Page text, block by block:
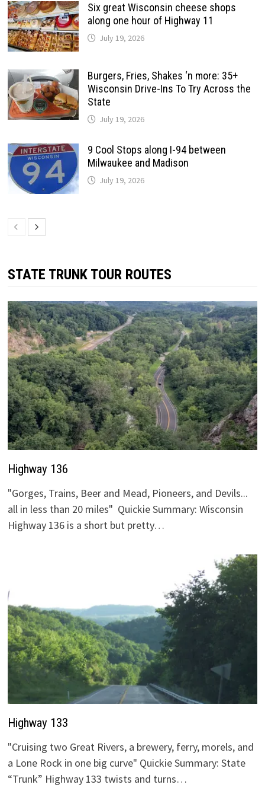
Six great Wisconsin cheese shops
along one hour of Highway 11
July 19, 2026
Burgers, Fries, Shakes ‘n more: 35+
Wisconsin Drive-Ins To Try Across the
State
July 19, 2026
9 Cool Stops along I-94 between
Milwaukee and Madison
July 19, 2026
STATE TRUNK TOUR ROUTES
Highway 136
"Gorges, Trains, Beer and Mead, Pioneers, and Devils...
all in less than 20 miles" Quickie Summary: Wisconsin
Highway 136 is a short but pretty…
Highway 133
"Cruising two Great Rivers, a brewery, ferry, morels, and
a Lone Rock in one big curve" Quickie Summary: State
“Trunk” Highway 133 twists and turns…